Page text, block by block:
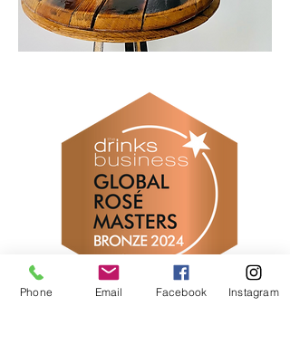
Phone Email Facebook Instagram